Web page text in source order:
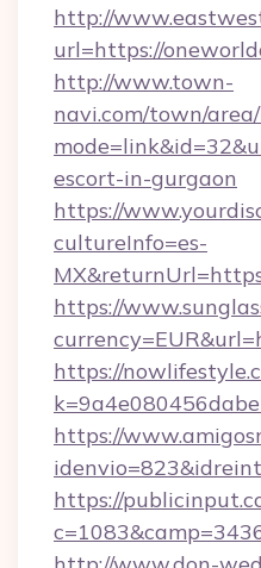
http://
url=https://
http://www.town-
navi.com/town/
escort-in-gurgaon
https://
cultureInfo=es-
https://
https://
https://
https://